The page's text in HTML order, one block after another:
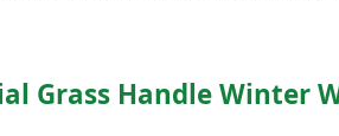
Grass Handle Winter